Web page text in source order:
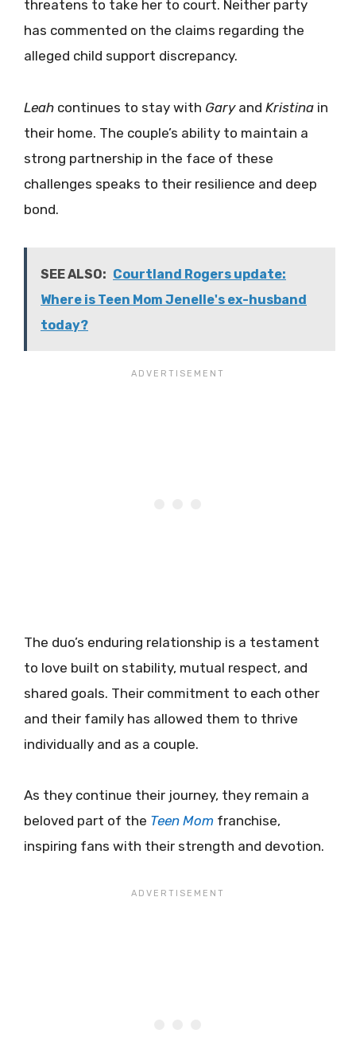
threatens to take her to court. Neither party
has commented on the claims regarding the
alleged child support discrepancy.
Leah continues to stay with Gary and Kristina in
their home. The couple’s ability to maintain a
strong partnership in the face of these
challenges speaks to their resilience and deep
bond.
SEE ALSO: Courtland Rogers update:
Where is Teen Mom Jenelle's ex-husband
today?
The duo’s enduring relationship is a testament
to love built on stability, mutual respect, and
shared goals. Their commitment to each other
and their family has allowed them to thrive
individually and as a couple.
As they continue their journey, they remain a
beloved part of the Teen Mom franchise,
inspiring fans with their strength and devotion.